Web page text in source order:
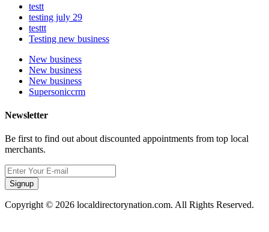
testt
testing july 29
testtt
Testing new business
New business
New business
New business
Supersoniccrm
Newsletter
Be first to find out about discounted appointments from top local
merchants.
Signup
Copyright © 2026 localdirectorynation.com. All Rights Reserved.